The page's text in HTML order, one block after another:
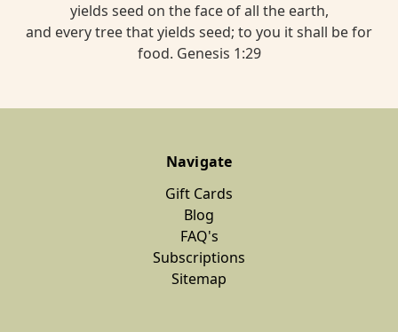
yields seed on the face of all the earth,
and every tree that yields seed; to you it shall be for
food. Genesis 1:29
Navigate
Gift Cards
Blog
FAQ's
Subscriptions
Sitemap